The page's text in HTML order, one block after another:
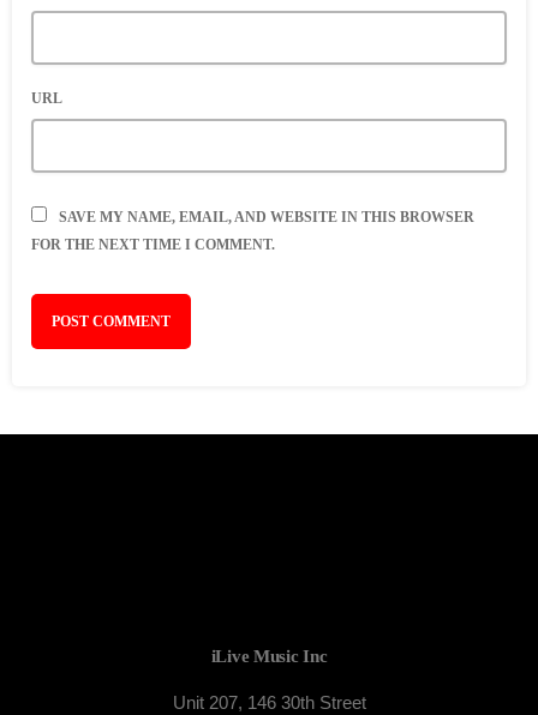
URL
SAVE MY NAME, EMAIL, AND WEBSITE IN THIS BROWSER
FOR THE NEXT TIME I COMMENT.
iLive Music Inc
Unit 207, 146 30th Street